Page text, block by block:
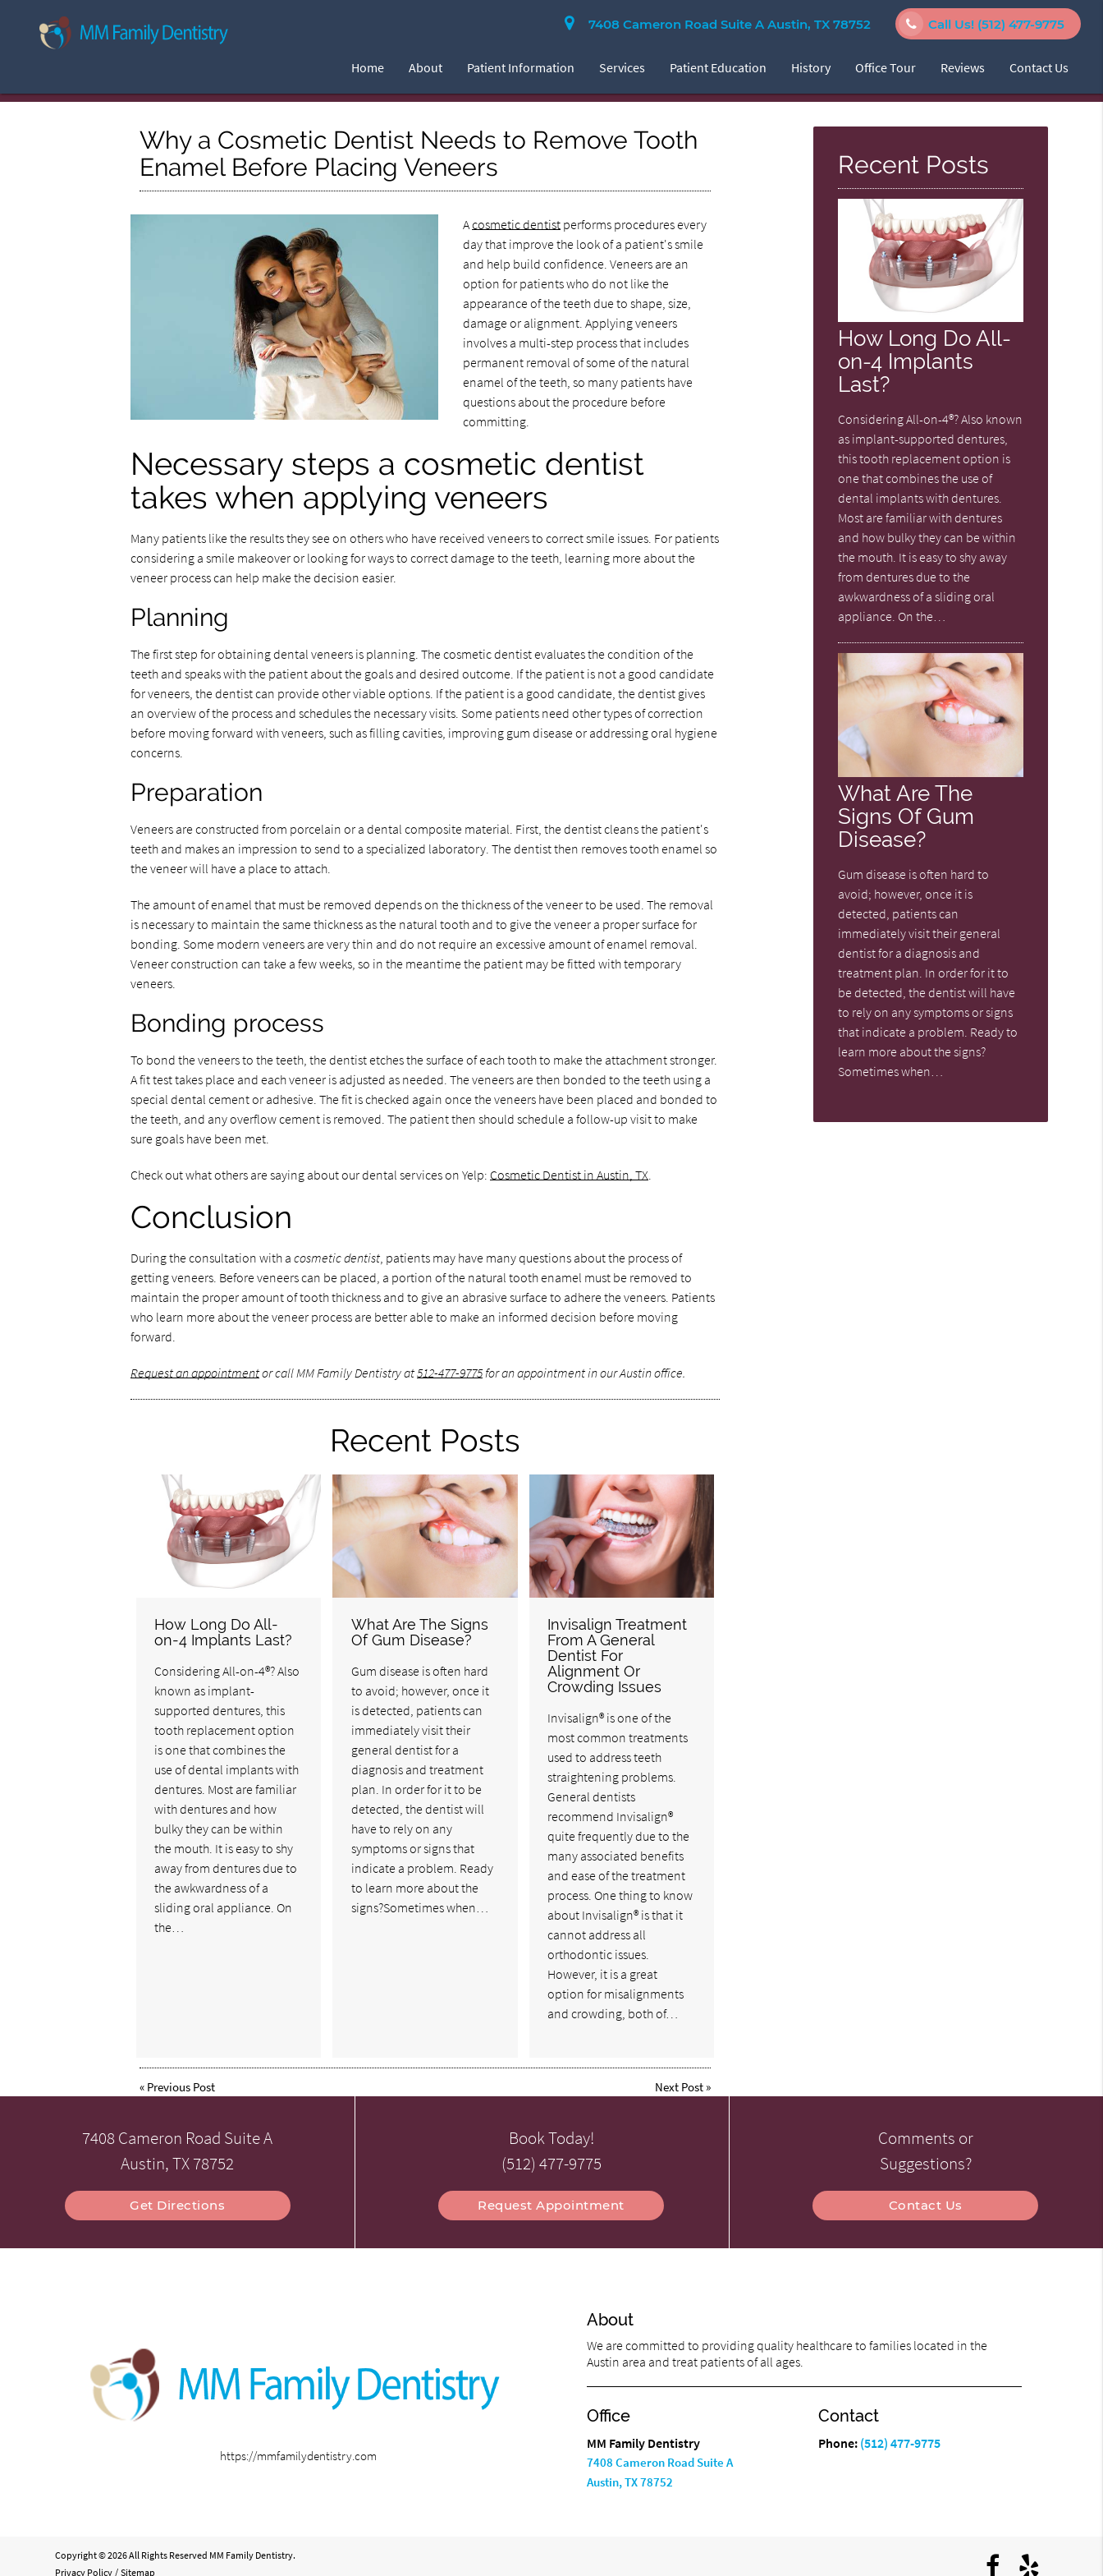
7408 Cameron Road Suite A Austin, TX 78752 Call Us! (512) 477-9775
Home About Patient Information Services Patient Education History Office Tour Reviews Contact Us
Why a Cosmetic Dentist Needs to Remove Tooth
Enamel Before Placing Veneers
Acosmetic dentistperforms procedures every
day that improve the look of a patient's smile
and help build confidence. Veneers are an
option for patients who do not like the
appearance of the teeth due to shape, size,
damage or alignment. Applying veneers
involves a multi-step process that includes
permanent removal of some of the natural
enamel of the teeth, so many patients have
questions about the procedure before
committing.
Necessary steps a cosmetic dentist
takes when applying veneers
Many patients like the results they see on others who have received veneers to correct smile issues. For patients
considering a smile makeover or looking for ways to correct damage to the teeth, learning more about the
veneer process can help make the decision easier.
Planning
The first step for obtaining dental veneers is planning. The cosmetic dentist evaluates the condition of the
teeth and speaks with the patient about the goals and desired outcome. If the patient is not a good candidate
for veneers, the dentist can provide other viable options. If the patient is a good candidate, the dentist gives
an overview of the process and schedules the necessary visits. Some patients need other types of correction
before moving forward with veneers, such as filling cavities, improving gum disease or addressing oral hygiene
concerns.
Preparation
Veneers are constructed from porcelain or a dental composite material. First, the dentist cleans the patient's
teeth and makes an impression to send to a specialized laboratory. The dentist then removes tooth enamel so
the veneer will have a place to attach.
The amount of enamel that must be removed depends on the thickness of the veneer to be used. The removal
is necessary to maintain the same thickness as the natural tooth and to give the veneer a proper surface for
bonding. Some modern veneers are very thin and do not require an excessive amount of enamel removal.
Veneer construction can take a few weeks, so in the meantime the patient may be fitted with temporary
veneers.
Bonding process
To bond the veneers to the teeth, the dentist etches the surface of each tooth to make the attachment stronger.
A fit test takes place and each veneer is adjusted as needed. The veneers are then bonded to the teeth using a
special dental cement or adhesive. The fit is checked again once the veneers have been placed and bonded to
the teeth, and any overflow cement is removed. The patient then should schedule a follow-up visit to make
sure goals have been met.
Check out what others are saying about our dental services on Yelp: Cosmetic Dentist in Austin, TX.
Conclusion
During the consultation with a cosmetic dentist, patients may have many questions about the process of
getting veneers. Before veneers can be placed, a portion of the natural tooth enamel must be removed to
maintain the proper amount of tooth thickness and to give an abrasive surface to adhere the veneers. Patients
who learn more about the veneer process are better able to make an informed decision before moving
forward.
Request an appointmentor call MM Family Dentistry at512-477-9775for an appointment in our Austin office.
Recent Posts
How Long Do All-
on-4 Implants Last?
Considering All-on-4®? Also
known as implant-
supported dentures, this
tooth replacement option
is one that combines the
use of dental implants with
dentures. Most are familiar
with dentures and how
bulky they can be within
the mouth. It is easy to shy
away from dentures due to
the awkwardness of a
sliding oral appliance. On
the…
What Are The Signs
Of Gum Disease?
Gum disease is often hard
to avoid; however, once it
is detected, patients can
immediately visit their
general dentist for a
diagnosis and treatment
plan. In order for it to be
detected, the dentist will
have to rely on any
symptoms or signs that
indicate a problem. Ready
to learn more about the
signs?Sometimes when…
Invisalign Treatment
From A General
Dentist For
Alignment Or
Crowding Issues
Invisalign® is one of the
most common treatments
used to address teeth
straightening problems.
General dentists
recommend Invisalign®
quite frequently due to the
many associated benefits
and ease of the treatment
process. One thing to know
about Invisalign® is that it
cannot address all
orthodontic issues.
However, it is a great
option for misalignments
and crowding, both of…
« Previous Post Next Post »
Recent Posts
How Long Do All-
on-4 Implants
Last?
Considering All-on-4®? Also known
as implant-supported dentures,
this tooth replacement option is
one that combines the use of
dental implants with dentures.
Most are familiar with dentures
and how bulky they can be within
the mouth. It is easy to shy away
from dentures due to the
awkwardness of a sliding oral
appliance. On the…
What Are The
Signs Of Gum
Disease?
Gum disease is often hard to
avoid; however, once it is
detected, patients can
immediately visit their general
dentist for a diagnosis and
treatment plan. In order for it to
be detected, the dentist will have
to rely on any symptoms or signs
that indicate a problem. Ready to
learn more about the signs?
Sometimes when…
7408 Cameron Road Suite A
Austin, TX 78752
Get Directions
Book Today!
(512) 477-9775
Request Appointment
Comments or
Suggestions?
Contact Us
https://mmfamilydentistry.com
About
We are committed to providing quality healthcare to families located in the
Austin area and treat patients of all ages.
Office
MM Family Dentistry
7408 Cameron Road Suite A
Austin, TX 78752
Contact
Phone: (512) 477-9775
Copyright © 2026 All Rights Reserved MM Family Dentistry.
Privacy Policy / Sitemap